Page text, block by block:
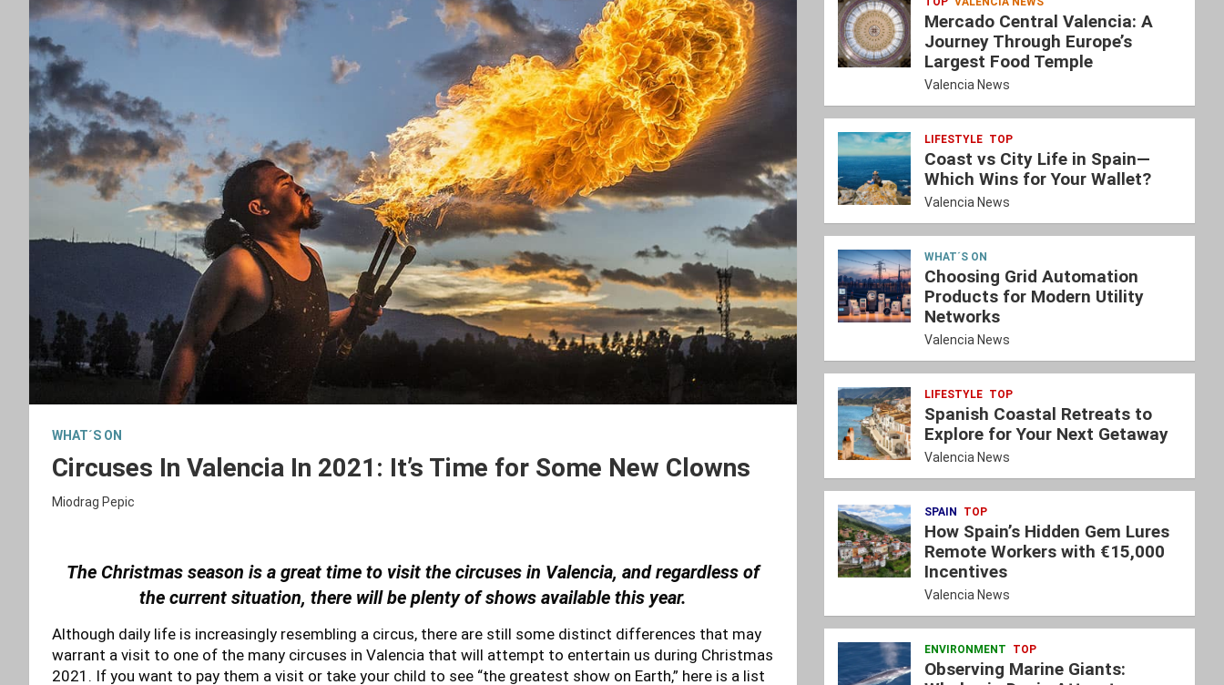
WHAT´S ON
Circuses In Valencia In 2021: It’s Time for Some New Clowns
Miodrag Pepic
The Christmas season is a great time to visit the circuses in Valencia, and regardless of
the current situation, there will be plenty of shows available this year.
Although daily life is increasingly resembling a circus, there are still some distinct differences that may
warrant a visit to one of the many circuses in Valencia that will attempt to entertain us during Christmas
2021. If you want to pay them a visit or take your child to see “the greatest show on Earth,” here is a list
Mercado Central Valencia: A
Journey Through Europe’s
Largest Food Temple
Valencia News
LIFESTYLE TOP
Coast vs City Life in Spain—
Which Wins for Your Wallet?
Valencia News
WHAT´S ON
Choosing Grid Automation
Products for Modern Utility
Networks
Valencia News
LIFESTYLE TOP
Spanish Coastal Retreats to
Explore for Your Next Getaway
Valencia News
SPAIN TOP
How Spain’s Hidden Gem Lures
Remote Workers with €15,000
Incentives
Valencia News
ENVIRONMENT TOP
Observing Marine Giants: